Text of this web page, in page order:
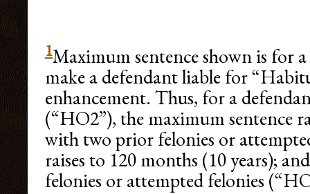
1Maximum sentence shown is for
make a defendant liable for
enhancement. Thus, for a
(“HO2”), the maximum sentence
with two prior felonies or
raises to 120 months (10 years);
felonies or attempted felonies